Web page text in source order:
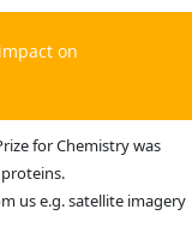
on
for Chemistry was
us e.g. satellite imagery